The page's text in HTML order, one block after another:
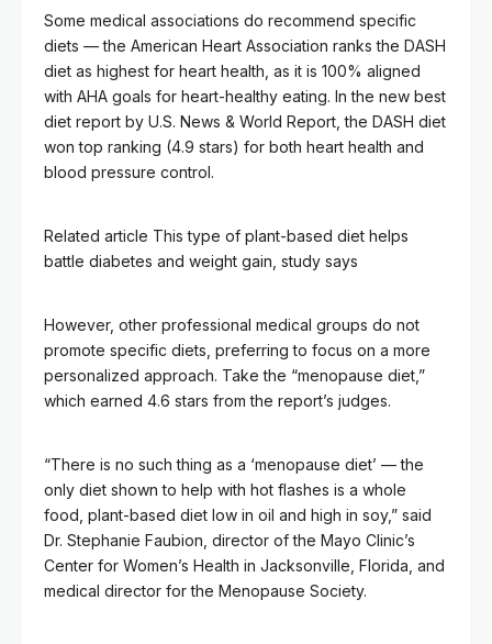
Some medical associations do recommend specific
diets — the American Heart Association ranks the DASH
diet as highest for heart health, as it is 100% aligned
with AHA goals for heart-healthy eating. In the new best
diet report by U.S. News & World Report, the DASH diet
won top ranking (4.9 stars) for both heart health and
blood pressure control.
Related article This type of plant-based diet helps
battle diabetes and weight gain, study says
However, other professional medical groups do not
promote specific diets, preferring to focus on a more
personalized approach. Take the “menopause diet,”
which earned 4.6 stars from the report’s judges.
“There is no such thing as a ‘menopause diet’ — the
only diet shown to help with hot flashes is a whole
food, plant-based diet low in oil and high in soy,” said
Dr. Stephanie Faubion, director of the Mayo Clinic’s
Center for Women’s Health in Jacksonville, Florida, and
medical director for the Menopause Society.